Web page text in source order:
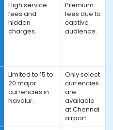
High service
fees and
hidden
charges.
Premium
fees due to
captive
audience.
Limited to 15 to
20 major
currencies in
Navalur.
Only select
currencies
are
available
at Chennai
airport.